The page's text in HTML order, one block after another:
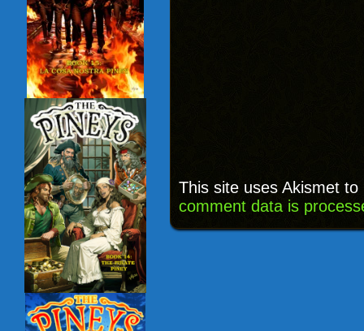
This site uses Akismet
comment data is